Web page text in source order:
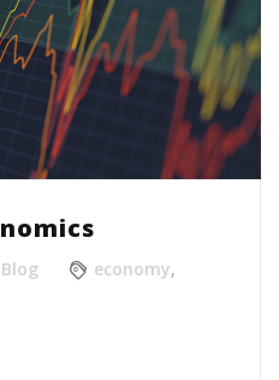
Blog economy,